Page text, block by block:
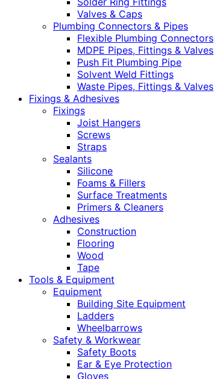
Valves & Caps
Plumbing Connectors & Pipes
Flexible Plumbing Connectors
MDPE Pipes, Fittings & Valves
Push Fit Plumbing Pipe
Solvent Weld Fittings
Waste Pipes, Fittings & Valves
Fixings & Adhesives
Fixings
Joist Hangers
Screws
Straps
Sealants
Silicone
Foams & Fillers
Surface Treatments
Primers & Cleaners
Adhesives
Construction
Flooring
Wood
Tape
Tools & Equipment
Equipment
Building Site Equipment
Ladders
Wheelbarrows
Safety & Workwear
Safety Boots
Ear & Eye Protection
Gloves